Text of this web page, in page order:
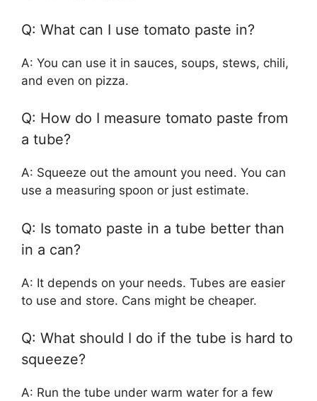
Q: What can I use tomato paste in?
A: You can use it in sauces, soups, stews, chili,
and even on pizza.
Q: How do I measure tomato paste from
a tube?
A: Squeeze out the amount you need. You can
use a measuring spoon or just estimate.
Q: Is tomato paste in a tube better than
in a can?
A: It depends on your needs. Tubes are easier
to use and store. Cans might be cheaper.
Q: What should I do if the tube is hard to
squeeze?
A: Run the tube under warm water for a few